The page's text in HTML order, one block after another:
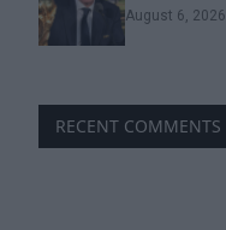
August 6, 2026
RECENT COMMENTS